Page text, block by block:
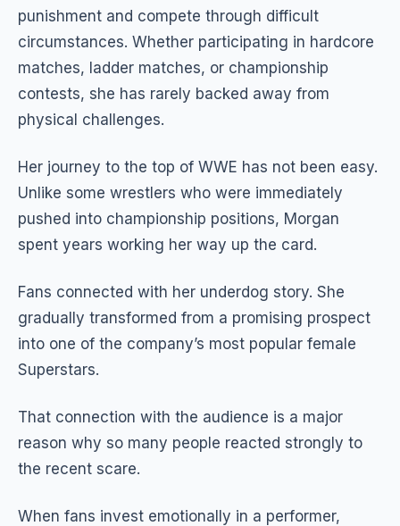
punishment and compete through difficult
circumstances. Whether participating in hardcore
matches, ladder matches, or championship
contests, she has rarely backed away from
physical challenges.
Her journey to the top of WWE has not been easy.
Unlike some wrestlers who were immediately
pushed into championship positions, Morgan
spent years working her way up the card.
Fans connected with her underdog story. She
gradually transformed from a promising prospect
into one of the company’s most popular female
Superstars.
That connection with the audience is a major
reason why so many people reacted strongly to
the recent scare.
When fans invest emotionally in a performer,